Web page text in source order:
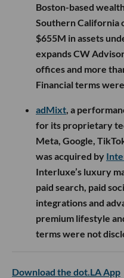
Boston-based
Southern California
$655M in assets
expands CW
offices and more
Financial terms
adMixt , a
for its proprietary
Meta, Google,
was acquired by
Interluxe’s luxury
paid search, paid
integrations and
premium lifestyle
terms were not
Download the dot.LA App